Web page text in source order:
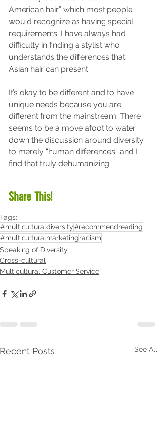
American hair” which most people
would recognize as having special
requirements. I have always had
difficulty in finding a stylist who
understands the differences that
Asian hair can present.
It’s okay to be different and to have
unique needs because you are
different from the mainstream. There
seems to be a move afoot to water
down the discussion around diversity
to merely “human differences” and I
find that truly dehumanizing.
Share This!
Tags:
#multiculturaldiversity#recommendreading
#multiculturalmarketing racism
Speaking of Diversity
Cross-cultural
Multicultural Customer Service
Recent Posts See All